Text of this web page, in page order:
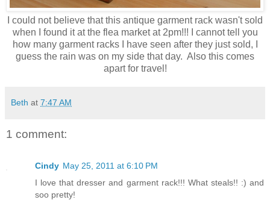
I could not believe that this antique garment rack wasn't sold
when I found it at the flea market at 2pm!!! I cannot tell you
how many garment racks I have seen after they just sold, I
guess the rain was on my side that day. Also this comes
apart for travel!
Beth at 7:47 AM
1 comment:
Cindy May 25, 2011 at 6:10 PM
I love that dresser and garment rack!!! What steals!! :) and
soo pretty!